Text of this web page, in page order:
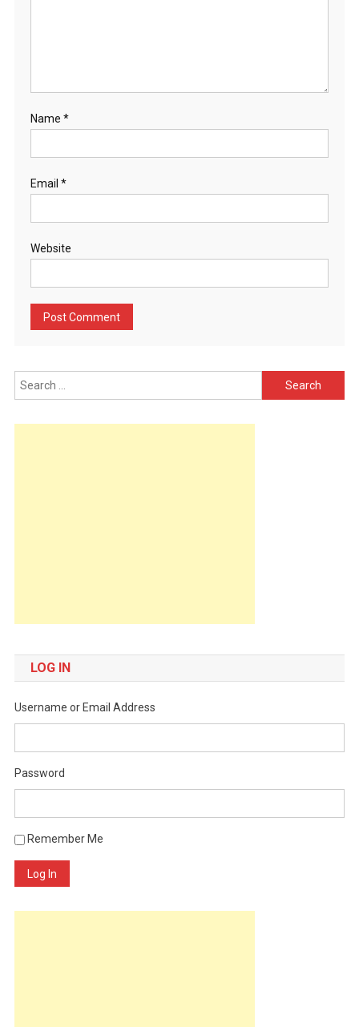
Name *
Email *
Website
Search
for:
LOG IN
Username or Email Address
Password
Remember Me
Log In